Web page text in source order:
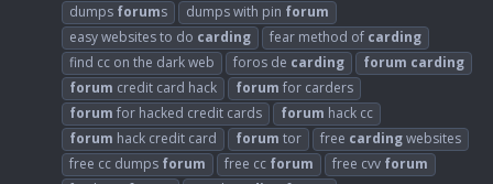
dumps forums dumps with pin forum
easy websites to do carding fear method of carding
find cc on the dark web
foros de carding forum carding
forum credit card hack forum for carders
forum for hacked credit cards forum hack cc
forum hack credit card forum tor free cardingwebsites
free cc dumps forum free cc forum free cvv forum